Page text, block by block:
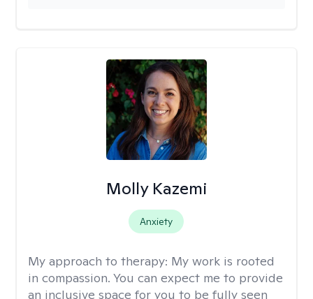
Molly Kazemi
Anxiety
My approach to therapy: My work is rooted
in compassion. You can expect me to provide
an inclusive space for you to be fully seen